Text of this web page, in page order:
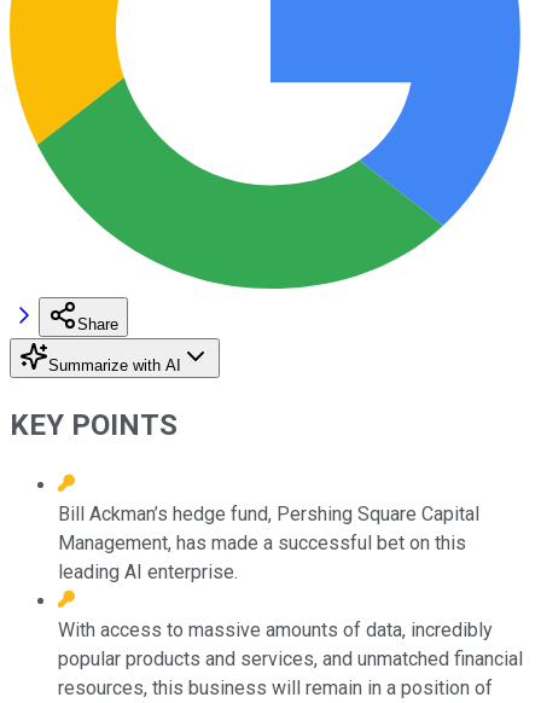
Share
Summarize with AI
KEY POINTS
Bill Ackman’s hedge fund, Pershing Square Capital
Management, has made a successful bet on this
leading AI enterprise.
With access to massive amounts of data, incredibly
popular products and services, and unmatched financial
resources, this business will remain in a position of